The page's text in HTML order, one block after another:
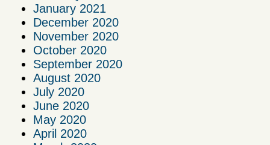
January 2021
December 2020
November 2020
October 2020
September 2020
August 2020
July 2020
June 2020
May 2020
April 2020